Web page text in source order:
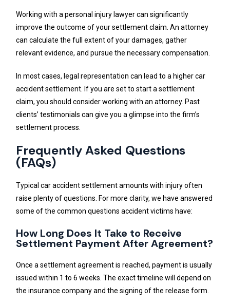
Working with a personal injury lawyer can significantly
improve the outcome of your settlement claim. An attorney
can calculate the full extent of your damages, gather
relevant evidence, and pursue the necessary compensation.
In most cases, legal representation can lead to a higher car
accident settlement. If you are set to start a settlement
claim, you should consider working with an attorney. Past
clients’ testimonials can give you a glimpse into the firm’s
settlement process.
Frequently Asked Questions
(FAQs)
Typical car accident settlement amounts with injury often
raise plenty of questions. For more clarity, we have answered
some of the common questions accident victims have:
How Long Does It Take to Receive
Settlement Payment After Agreement?
Once a settlement agreement is reached, payment is usually
issued within 1 to 6 weeks. The exact timeline will depend on
the insurance company and the signing of the release form.